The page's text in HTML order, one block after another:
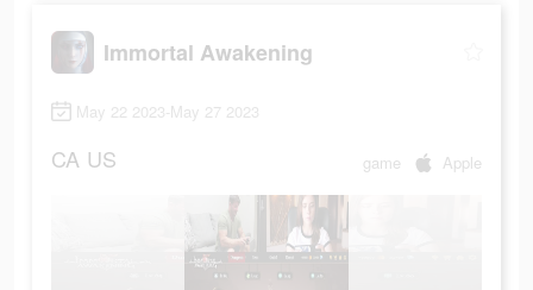
Immortal Awakening
May 22 2023-May 27 2023
CA US game Apple